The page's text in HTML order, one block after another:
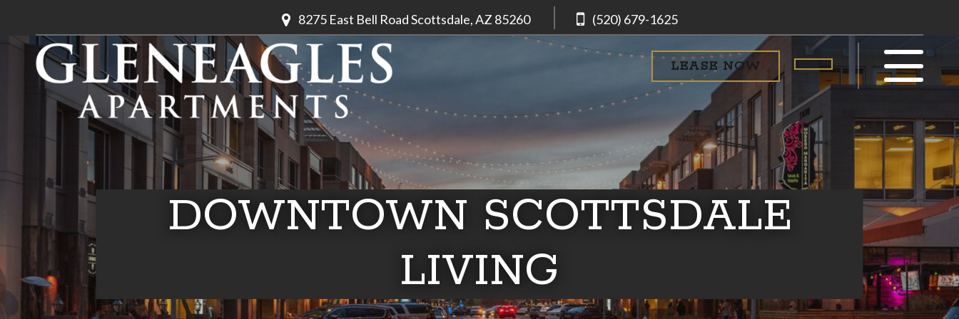
8275 East Bell RoadScottsdale, AZ 85260 (520) 679-1625
LEASE NOW
DOWNTOWN SCOTTSDALE
LIVING